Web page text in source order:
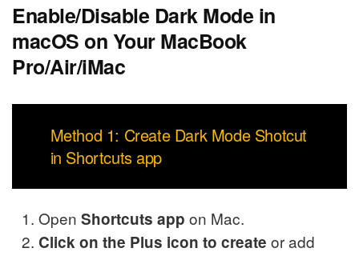
Enable/Disable Dark Mode in
macOS on Your MacBook
Pro/Air/iMac
Method 1: Create Dark Mode Shotcut
in Shortcuts app
OpenShortcuts app on Mac.
Click on the Plus icon to create or add